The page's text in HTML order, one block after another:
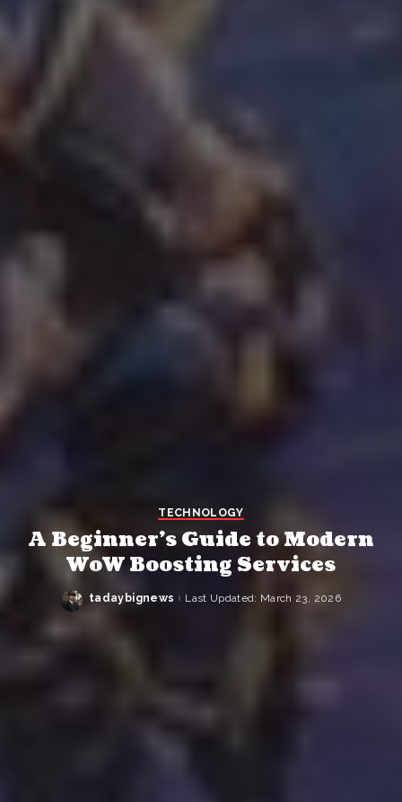
TECHNOLOGY
A Beginner’s Guide to Modern
WoW Boosting Services
Posted
tadaybignews Last Updated: March 23, 2026